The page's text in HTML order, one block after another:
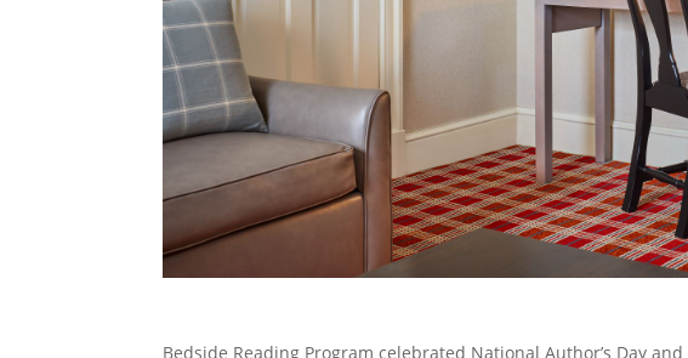
Bedside Reading Program celebrated National Author’s Day